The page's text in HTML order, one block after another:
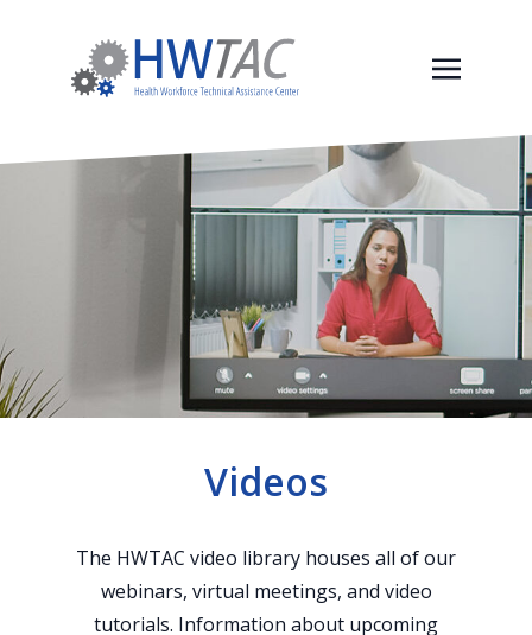
Videos
The HWTAC video library houses all of our
webinars, virtual meetings, and video
tutorials. Information about upcoming